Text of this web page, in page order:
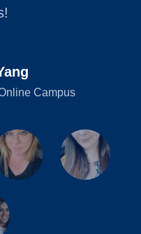
Campus